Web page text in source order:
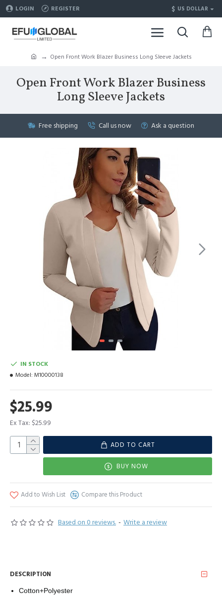
LOGIN REGISTER $ US DOLLAR
Open Front Work Blazer Business Long Sleeve Jackets
Open Front Work Blazer Business
Long Sleeve Jackets
Free shipping Call us now Ask a question
Based on 0 reviews. - Write a review
$25.99
Ex Tax: $25.99
IN STOCK
Model: M10000138
ADD TO CART
BUY NOW
Add to Wish List Compare this Product
DESCRIPTION
Cotton+Polyester